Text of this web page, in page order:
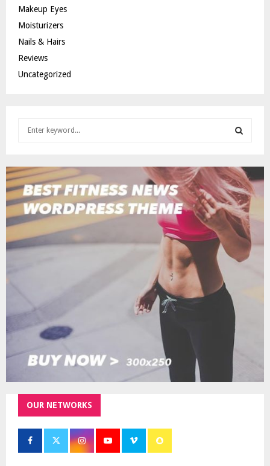
Makeup Eyes
Moisturizers
Nails & Hairs
Reviews
Uncategorized
c
h
f
o
r
:
E
A
R
C
OUR NETWORKS